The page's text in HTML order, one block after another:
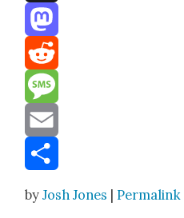
Threads
Mastodon
Reddit
Message
Email
byJosh Jones |Permalink